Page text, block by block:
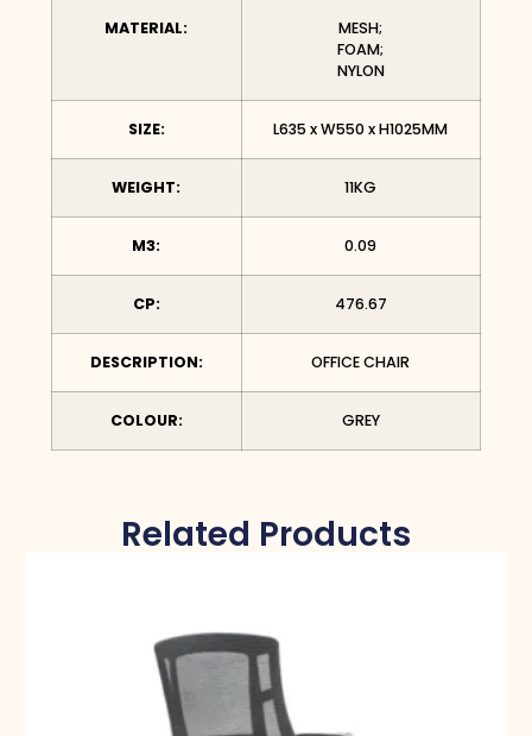
MATERIAL:
MESH;
FOAM;
NYLON
SIZE: L635 x W550 x H1025MM
WEIGHT: 11KG
M3: 0.09
CP: 476.67
DESCRIPTION: OFFICE CHAIR
COLOUR: GREY
Related Products